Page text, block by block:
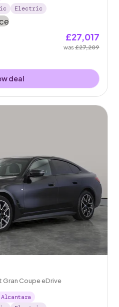
Electric
£27,017
was£27,209
deal
Gran Coupe eDrive